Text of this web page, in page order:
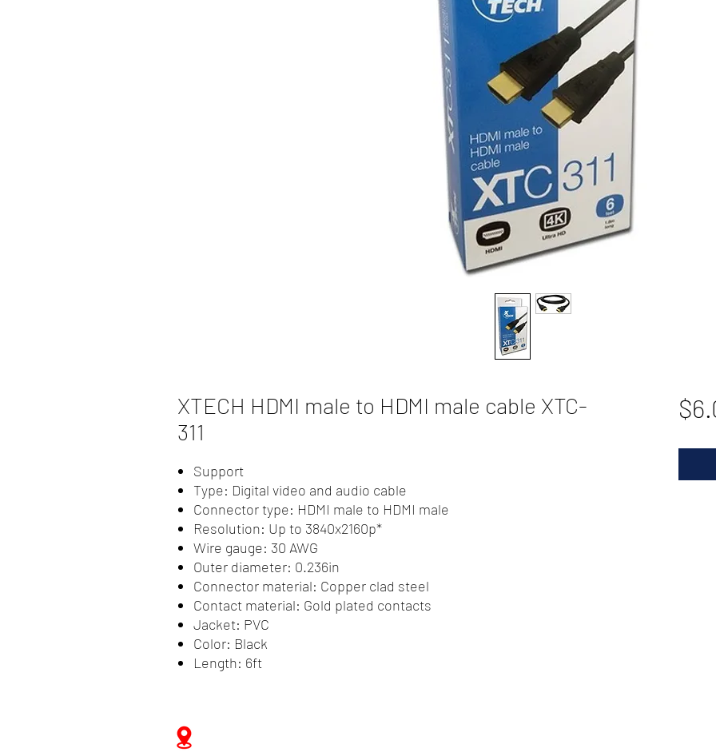
XTECH HDMI male to HDMI male cable XTC-
311
Support
Type: Digital video and audio cable
Connector type: HDMI male to HDMI male
Resolution: Up to 3840x2160p*
Wire gauge: 30 AWG
Outer diameter: 0.236in
Connector material: Copper clad steel
Contact material: Gold plated contacts
Jacket: PVC
Color: Black
Length: 6ft